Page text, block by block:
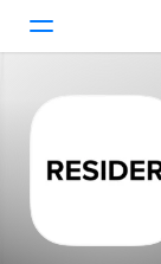
Games